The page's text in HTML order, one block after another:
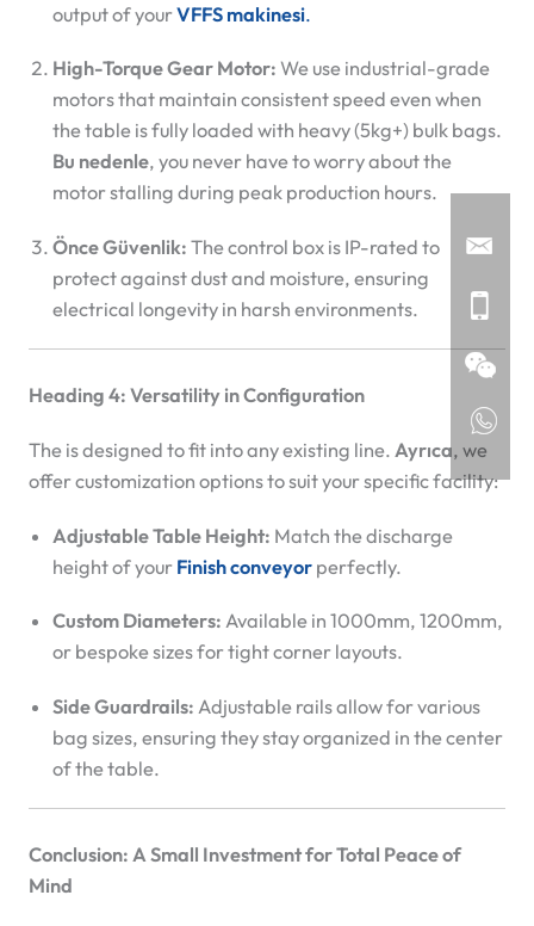
output of yourVFFS makinesi.
High-Torque Gear Motor: We use industrial-grade
motors that maintain consistent speed even when
the table is fully loaded with heavy (5kg+) bulk bags.
Bu nedenle, you never have to worry about the
motor stalling during peak production hours.
Önce Güvenlik: The control box is IP-rated to
protect against dust and moisture, ensuring
electrical longevity in harsh environments.
Heading 4: Versatility in Configuration
The is designed to fit into any existing line. Ayrıca, we
offer customization options to suit your specific facility:
Adjustable Table Height: Match the discharge
height of your Finish conveyorperfectly.
Custom Diameters: Available in 1000mm, 1200mm,
or bespoke sizes for tight corner layouts.
Side Guardrails: Adjustable rails allow for various
bag sizes, ensuring they stay organized in the center
of the table.
Conclusion: A Small Investment for Total Peace of
Mind